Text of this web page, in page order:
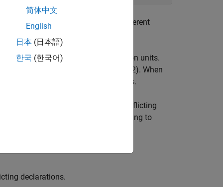
the same header file included in different
differently in different translation units.
ISO/IEC 14882:2003, Section 3.2). When
a declaration and continue analysis.
during the linking process. The conflicting
follows stricter standards for linking to
declarations.
简体中文
English
日本 (日本語)
한국 (한국어)